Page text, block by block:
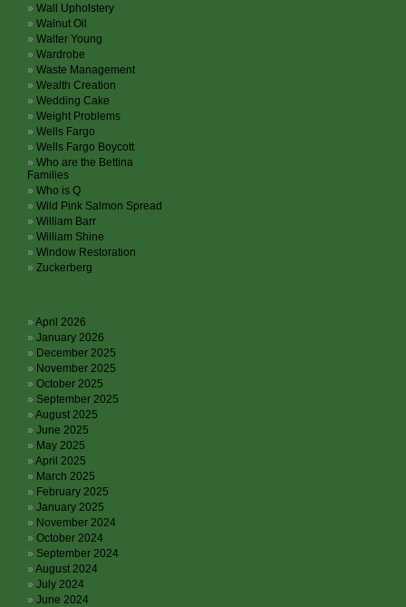
Wall Upholstery
Walnut Oil
Walter Young
Wardrobe
Waste Management
Wealth Creation
Wedding Cake
Weight Problems
Wells Fargo
Wells Fargo Boycott
Who are the Bettina
Families
Who is Q
Wild Pink Salmon Spread
William Barr
William Shine
Window Restoration
Zuckerberg
April 2026
January 2026
December 2025
November 2025
October 2025
September 2025
August 2025
June 2025
May 2025
April 2025
March 2025
February 2025
January 2025
November 2024
October 2024
September 2024
August 2024
July 2024
June 2024